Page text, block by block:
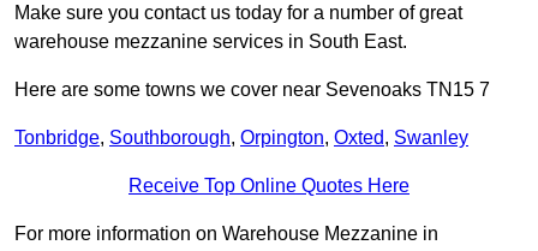
Make sure you contact us today for a number of great
warehouse mezzanine services in South East.
Here are some towns we cover near Sevenoaks TN15 7
Tonbridge, Southborough, Orpington, Oxted, Swanley
Receive Top Online Quotes Here
For more information on Warehouse Mezzanine in